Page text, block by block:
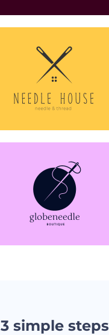
3 simple steps